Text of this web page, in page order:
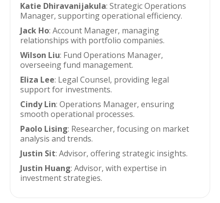
Katie Dhiravanijakula: Strategic Operations
Manager, supporting operational efficiency.
Jack Ho: Account Manager, managing
relationships with portfolio companies.
Wilson Liu: Fund Operations Manager,
overseeing fund management.
Eliza Lee: Legal Counsel, providing legal
support for investments.
Cindy Lin: Operations Manager, ensuring
smooth operational processes.
Paolo Lising: Researcher, focusing on market
analysis and trends.
Justin Sit: Advisor, offering strategic insights.
Justin Huang: Advisor, with expertise in
investment strategies.